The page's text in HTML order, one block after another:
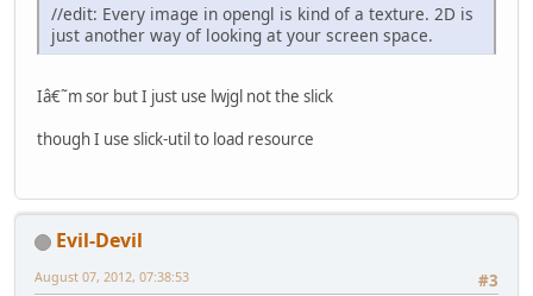
//edit: Every image in opengl is kind of a texture. 2D is
just another way of looking at your screen space.
Iâ€˜m sor but I just use lwjgl not the slick
though I use slick-util to load resource
Evil-Devil
#3
August 07, 2012, 07:38:53